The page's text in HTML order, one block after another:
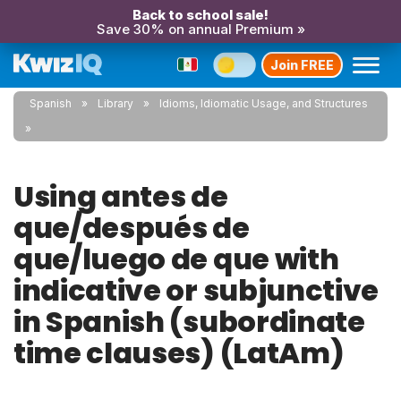
Back to school sale!
Save 30% on annual Premium »
Join FREE
Spanish Library Idioms, Idiomatic Usage, and Structures
Using antes de
que/después de
que/luego de que with
indicative or subjunctive
in Spanish (subordinate
time clauses) (LatAm)